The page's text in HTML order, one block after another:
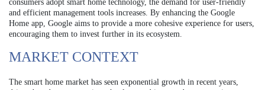
consumers adopt smart home technology, the demand for user-friendly
and efficient management tools increases. By enhancing the Google
Home app, Google aims to provide a more cohesive experience for users,
encouraging them to invest further in its ecosystem.
MARKET CONTEXT
The smart home market has seen exponential growth in recent years,